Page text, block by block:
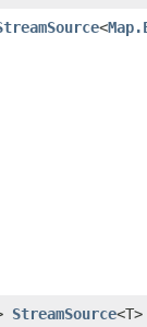
<
StreamSource<T>